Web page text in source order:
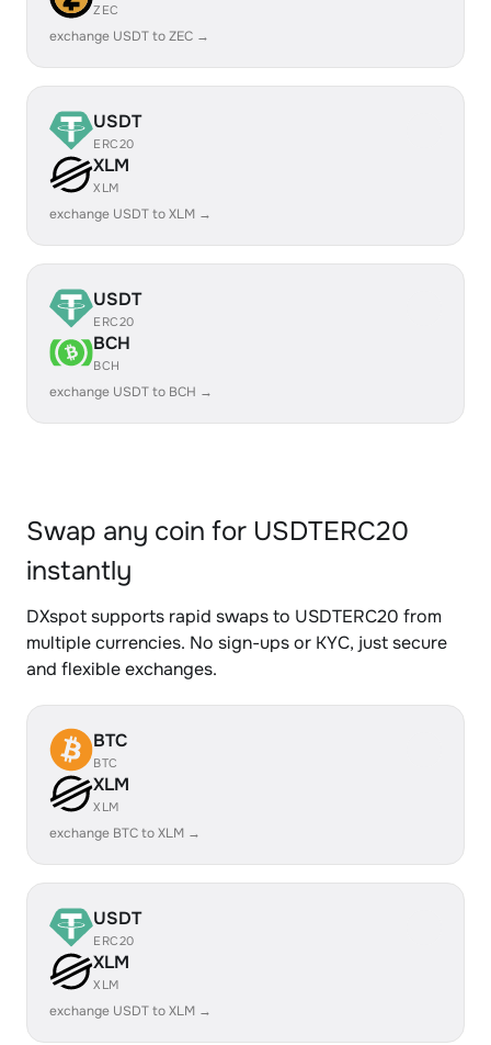
ZEC
exchange USDT to ZEC →
USDT
ERC20
XLM
XLM
exchange USDT to XLM →
USDT
ERC20
BCH
BCH
exchange USDT to BCH →
Swap any coin for USDTERC20
instantly
DXspot supports rapid swaps to USDTERC20 from
multiple currencies. No sign-ups or KYC, just secure
and flexible exchanges.
BTC
BTC
XLM
XLM
exchange BTC to XLM →
USDT
ERC20
XLM
XLM
exchange USDT to XLM →